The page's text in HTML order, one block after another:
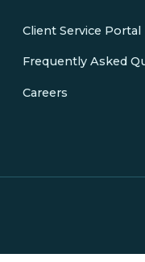
Client Service Portal
Frequently Asked
Careers